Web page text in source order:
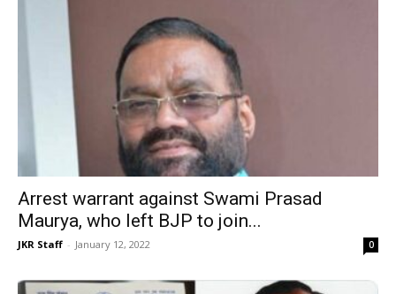
Arrest warrant against Swami Prasad
Maurya, who left BJP to join...
JKR Staff - January 12, 2022 0